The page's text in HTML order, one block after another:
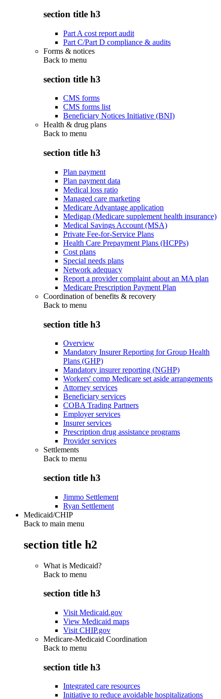
section title h3
Part A cost report audit
Part C/Part D compliance & audits
Forms & notices
Back to menu
section title h3
CMS forms
CMS forms list
Beneficiary Notices Initiative (BNI)
Health & drug plans
Back to menu
section title h3
Plan payment
Plan payment data
Medical loss ratio
Managed care marketing
Medicare Advantage application
Medigap (Medicare supplement health insurance)
Medical Savings Account (MSA)
Private Fee-for-Service Plans
Health Care Prepayment Plans (HCPPs)
Cost plans
Special needs plans
Network adequacy
Report a provider complaint about an MA plan
Medicare Prescription Payment Plan
Coordination of benefits & recovery
Back to menu
section title h3
Overview
Mandatory Insurer Reporting for Group Health
Plans (GHP)
Mandatory insurer reporting (NGHP)
Workers' comp Medicare set aside arrangements
Attorney services
Beneficiary services
COBA Trading Partners
Employer services
Insurer services
Prescription drug assistance programs
Provider services
Settlements
Back to menu
section title h3
Jimmo Settlement
Ryan Settlement
Medicaid/CHIP
Back to main menu
section title h2
What is Medicaid?
Back to menu
section title h3
Visit Medicaid.gov
View Medicaid maps
Visit CHIP.gov
Medicare-Medicaid Coordination
Back to menu
section title h3
Integrated care resources
Initiative to reduce avoidable hospitalizations